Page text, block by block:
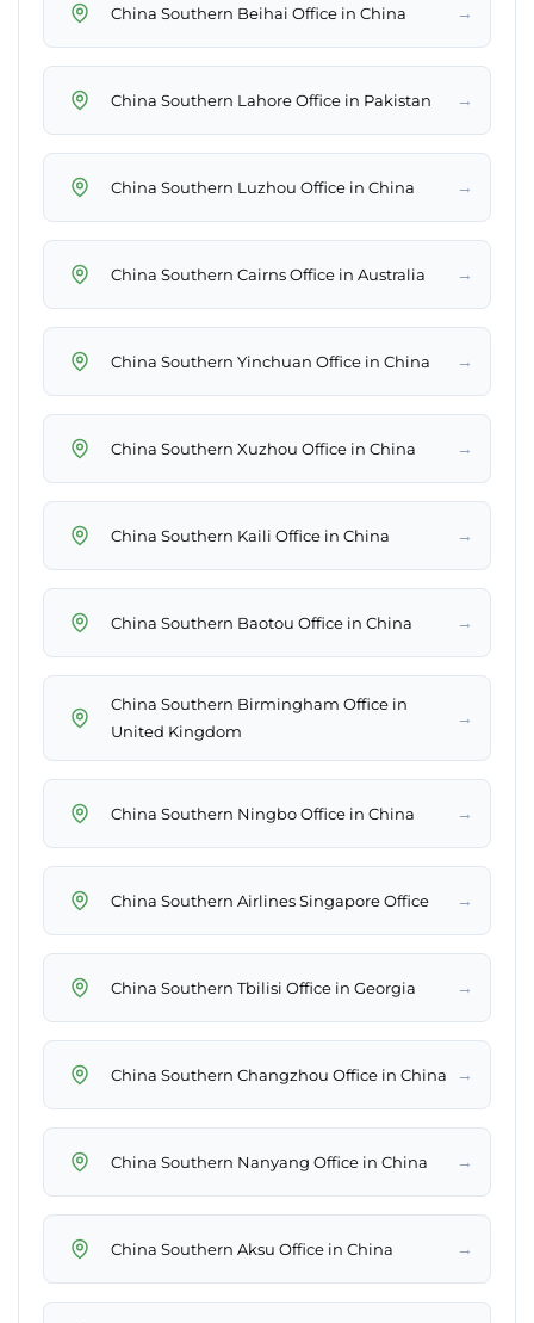
China Southern Beihai Office in China →
China Southern Lahore Office in Pakistan →
China Southern Luzhou Office in China →
China Southern Cairns Office in Australia →
China Southern Yinchuan Office in China →
China Southern Xuzhou Office in China →
China Southern Kaili Office in China →
China Southern Baotou Office in China →
China Southern Birmingham Office in
United Kingdom
→
China Southern Ningbo Office in China →
China Southern Airlines Singapore Office →
China Southern Tbilisi Office in Georgia →
China Southern Changzhou Office in China →
China Southern Nanyang Office in China →
China Southern Aksu Office in China →